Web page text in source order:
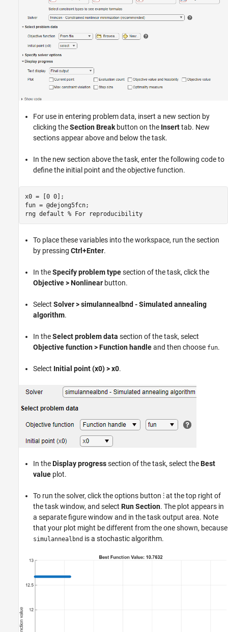
For use in entering problem data, insert a new section by
clicking theSection Break button on the Inserttab. New
sections appear above and below the task.
In the new section above the task, enter the following code to
define the initial point and the objective function.
x0 = [0 0];
fun = @dejong5fcn;
rng default % For reproducibility
To place these variables into the workspace, run the section
by pressing Ctrl+Enter.
In theSpecify problem typesection of the task, click the
Objective > Nonlinear button.
Select Solver > simulannealbnd - Simulated annealing
algorithm.
In theSelect problem data section of the task, select
Objective function > Function handleand then choose fun.
Select Initial point (x0) > x0.
In theDisplay progresssection of the task, select theBest
value plot.
To run the solver, click the options button ⁝at the top right of
the task window, and select Run Section. The plot appears in
a separate figure window and in the task output area. Note
that your plot might be different from the one shown, because
simulannealbnd is a stochastic algorithm.